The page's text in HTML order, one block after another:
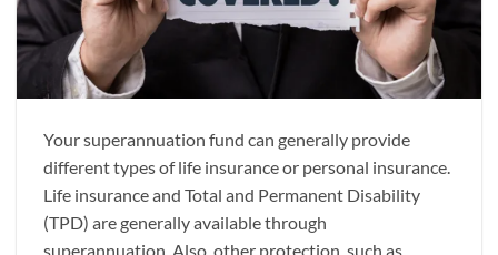
Your superannuation fund can generally provide
different types of life insurance or personal insurance.
Life insurance and Total and Permanent Disability
(TPD) are generally available through
superannuation. Also, other protection, such as